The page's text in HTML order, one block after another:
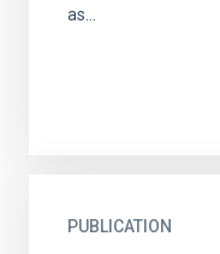
as...
PUBLICATION